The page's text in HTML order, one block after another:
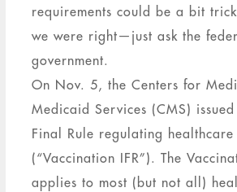
requirements could be a bit
we were right—just ask the
government.
On Nov. 5, the Centers for
Medicaid Services (CMS)
Final Rule regulating
(“Vaccination IFR”). The
applies to most (but not all)